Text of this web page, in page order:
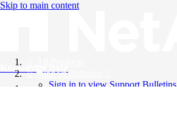
Skip to main content
Knowledge Base
Support Bulletins
Sign in to view Support Bulletins